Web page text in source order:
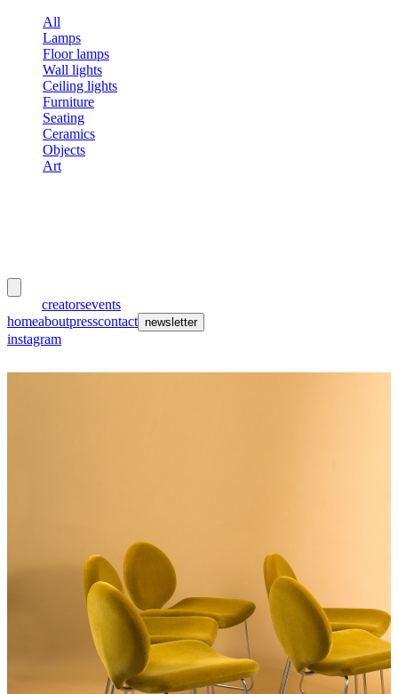
All
Lamps
Floor lamps
Wall lights
Ceiling lights
Furniture
Seating
Ceramics
Objects
Art
creatorsevents
homeaboutpresscontact newsletter
instagram